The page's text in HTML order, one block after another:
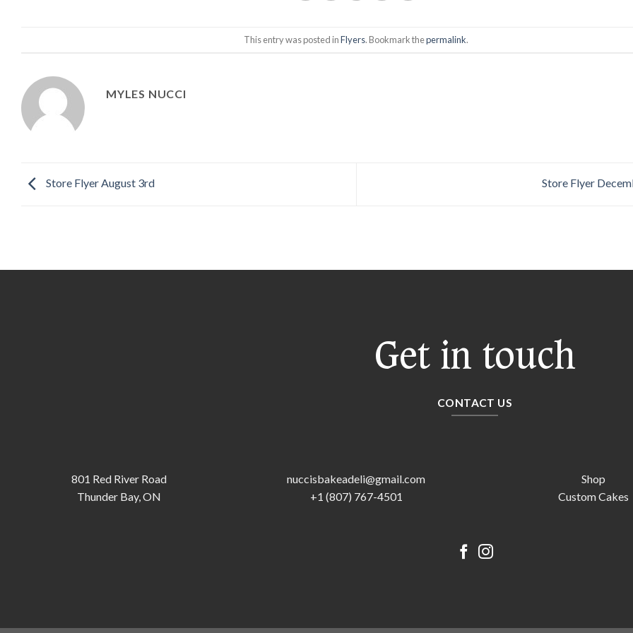
This entry was posted inFlyers. Bookmark thepermalink.
MYLES NUCCI
Store Flyer August 3rd Store Flyer
Get in touch
CONTACT US
801 Red River Road
Thunder Bay, ON
nuccisbakeadeli@gmail.com
+1 (807) 767-4501
Shop
Custom Cakes